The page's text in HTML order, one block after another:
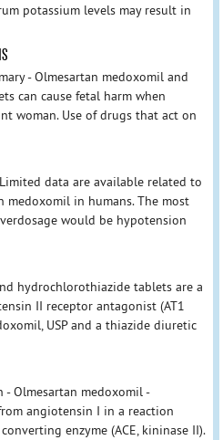
potassium levels may result in
- Olmesartan medoxomil and
can cause fetal harm when
woman. Use of drugs that act on
data are available related to
medoxomil in humans. The most
would be hypotension
hydrochlorothiazide tablets are a
II receptor antagonist (AT1
USP and a thiazide diuretic
- Olmesartan medoxomil -
angiotensin I in a reaction
enzyme (ACE, kininase II).